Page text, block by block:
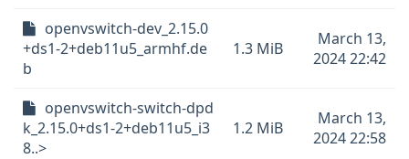
openvswitch-dev_2.15.0
+ds1-2+deb11u5_armhf.de
b
1.3 MiB
March 13,
2024 22:42
openvswitch-switch-dpd
k_2.15.0+ds1-2+deb11u5_i3
8..>
1.2 MiB
March 13,
2024 22:58